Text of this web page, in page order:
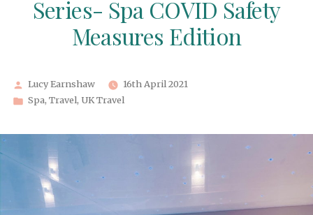
Series- Spa COVID Safety
Measures Edition
Posted
by
Lucy Earnshaw
16th April 2021
Posted
Spa, Travel, UK Travel